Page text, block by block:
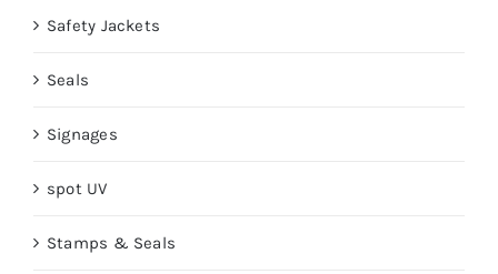
Safety Jackets
Seals
Signages
spot UV
Stamps & Seals